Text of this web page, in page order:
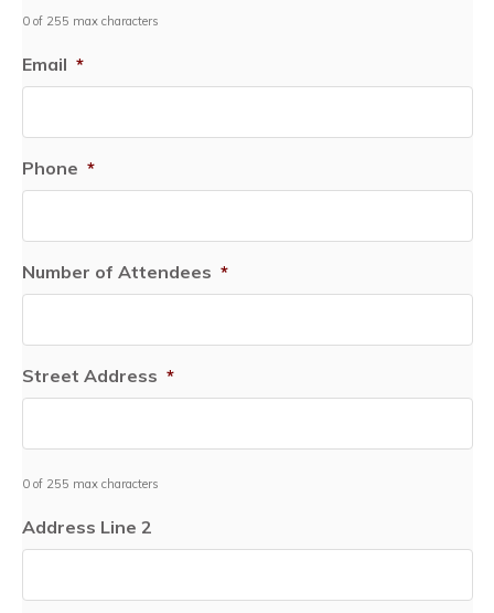
0 of 255 max characters
Email *
Phone *
Number of Attendees *
Street Address *
0 of 255 max characters
Address Line 2